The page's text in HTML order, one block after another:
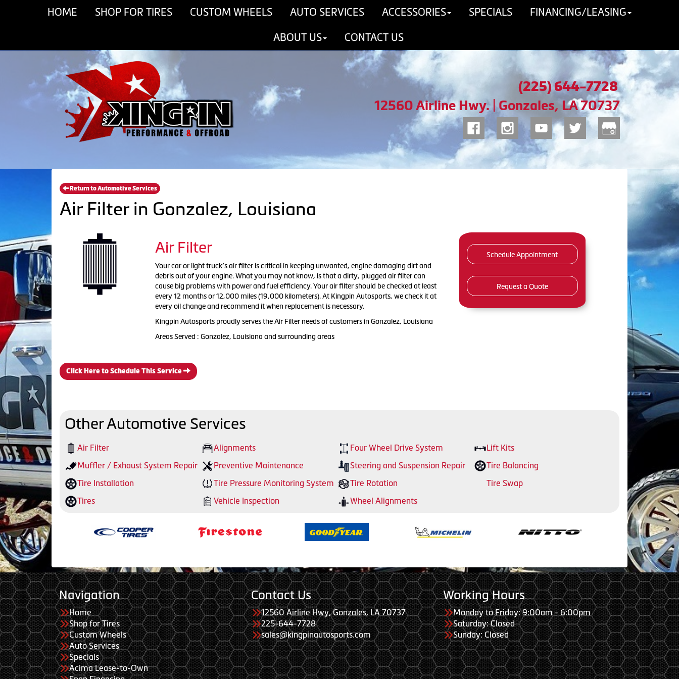
HOME SHOP FOR TIRES CUSTOM WHEELS AUTO SERVICES ACCESSORIES SPECIALS FINANCING/LEASING
ABOUT US CONTACT US
(225) 644-7728
12560 Airline Hwy. | Gonzales, LA 70737
Return to Automotive Services
Air Filter in Gonzalez, Louisiana
Air Filter
Your car or light truck’s air filter is critical in keeping unwanted, engine damaging dirt and
debris out of your engine. What you may not know, is that a dirty, plugged air filter can
cause big problems with power and fuel efficiency. Your air filter should be checked at least
every 12 months or 12,000 miles (19,000 kilometers). At Kingpin Autosports, we check it at
every oil change and recommend it when replacement is necessary.
Kingpin Autosports proudly serves the Air Filter needs of customers in Gonzalez, Louisiana
Areas Served : Gonzalez, Louisiana and surrounding areas
Click Here to Schedule This Service
Schedule Appointment
Request a Quote
Other Automotive Services
Air Filter Alignments Four Wheel Drive System
Lift Kits
Muffler / Exhaust System Repair
Preventive Maintenance Steering and Suspension Repair
Tire Balancing
Tire Installation
Tire Pressure Monitoring System Tire Rotation
Tire Swap
Tires
Vehicle Inspection Wheel Alignments
Navigation
Home
Shop for Tires
Custom Wheels
Auto Services
Specials
Acima Lease-to-Own
Contact Us
12560 Airline Hwy, Gonzales, LA 70737
225-644-7728
sales@kingpinautosports.com
Working Hours
Monday to Friday: 9:00am - 6:00pm
Saturday: Closed
Sunday: Closed